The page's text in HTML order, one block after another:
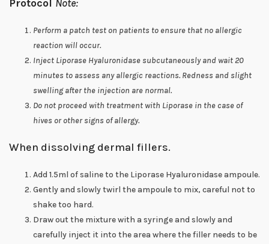
Protocol Note:
Perform a patch test on patients to ensure that no allergic
reaction will occur.
Inject Liporase Hyaluronidase subcutaneously and wait 20
minutes to assess any allergic reactions. Redness and slight
swelling after the injection are normal.
Do not proceed with treatment with Liporase in the case of
hives or other signs of allergy.
When dissolving dermal fillers.
Add 1.5ml of saline to the Liporase Hyaluronidase ampoule.
Gently and slowly twirl the ampoule to mix, careful not to
shake too hard.
Draw out the mixture with a syringe and slowly and
carefully inject it into the area where the filler needs to be